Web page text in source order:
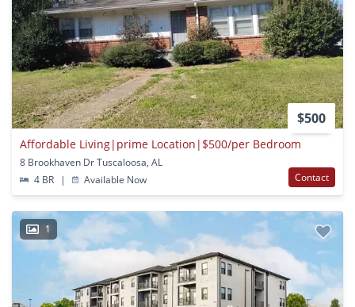
$500
Affordable Living|prime Location|$500/per Bedroom
8 Brookhaven Dr Tuscaloosa, AL
4 BR
| Available Now Contact
1